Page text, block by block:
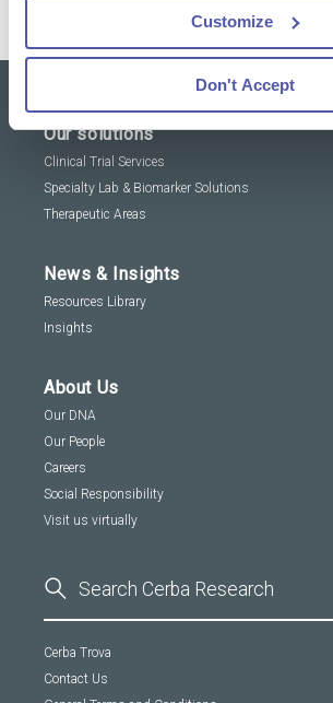
Customize
Don't Accept
Our solutions
Clinical Trial Services
Specialty Lab & Biomarker Solutions
Therapeutic Areas
News & Insights
Resources Library
Insights
About Us
Our DNA
Our People
Careers
Social Responsibility
Visit us virtually
Cerba Trova
Contact Us